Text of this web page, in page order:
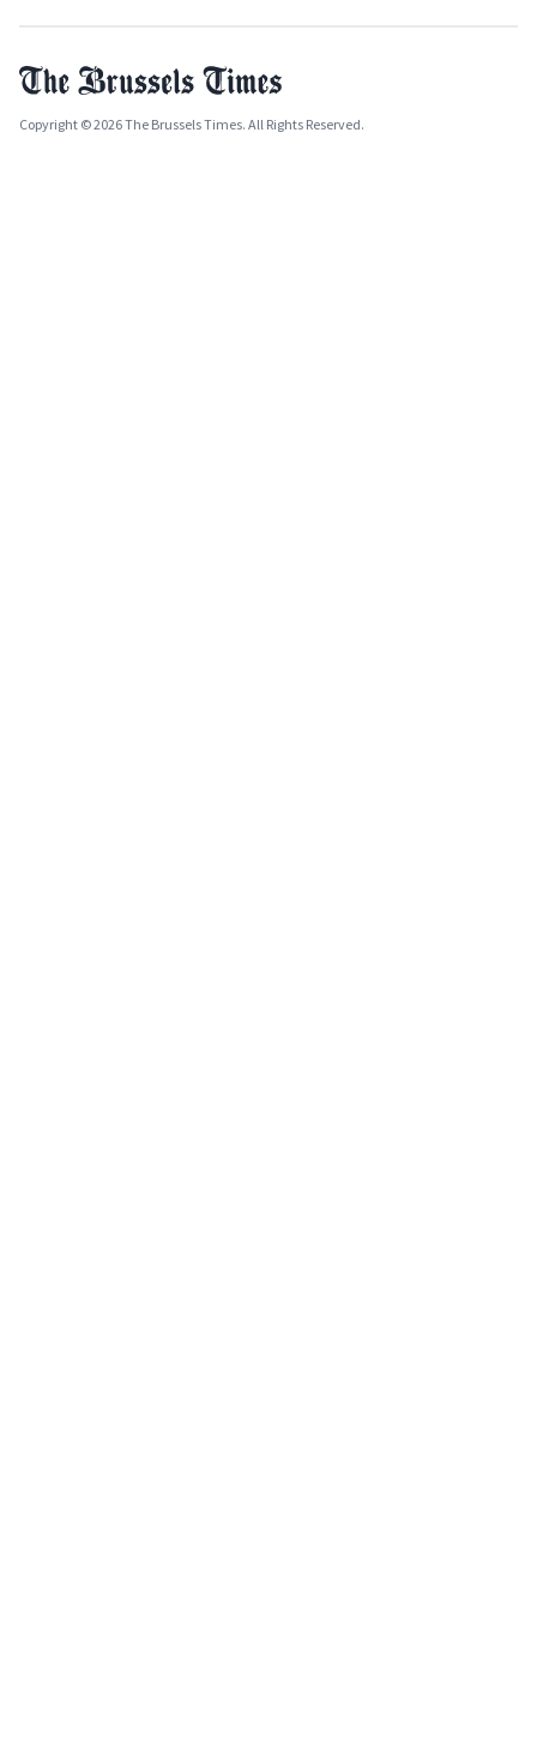
Copyright © 2026 The Brussels Times. All Rights Reserved.